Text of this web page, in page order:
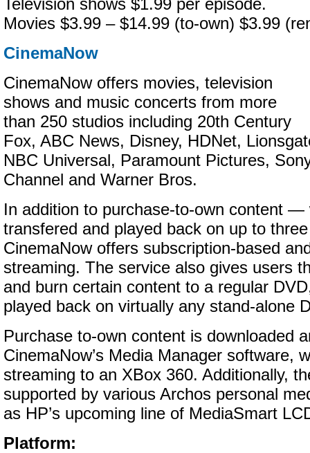
Television shows $1.99 per episode.
Movies $3.99 – $14.99 (to-own) $3.99
CinemaNow
CinemaNow offers movies, television
shows and music concerts from more
than 250 studios including 20th Century
Fox, ABC News, Disney, HDNet,
NBC Universal, Paramount Pictures,
Channel and Warner Bros.
In addition to purchase-to-own content —
transfered and played back on up to
CinemaNow offers subscription-based
streaming. The service also gives users
and burn certain content to a regular
played back on virtually any stand-alone
Purchase to-own content is downloaded
CinemaNow’s Media Manager software,
streaming to an XBox 360. Additionally,
supported by various Archos personal
as HP’s upcoming line of MediaSmart
Platform: